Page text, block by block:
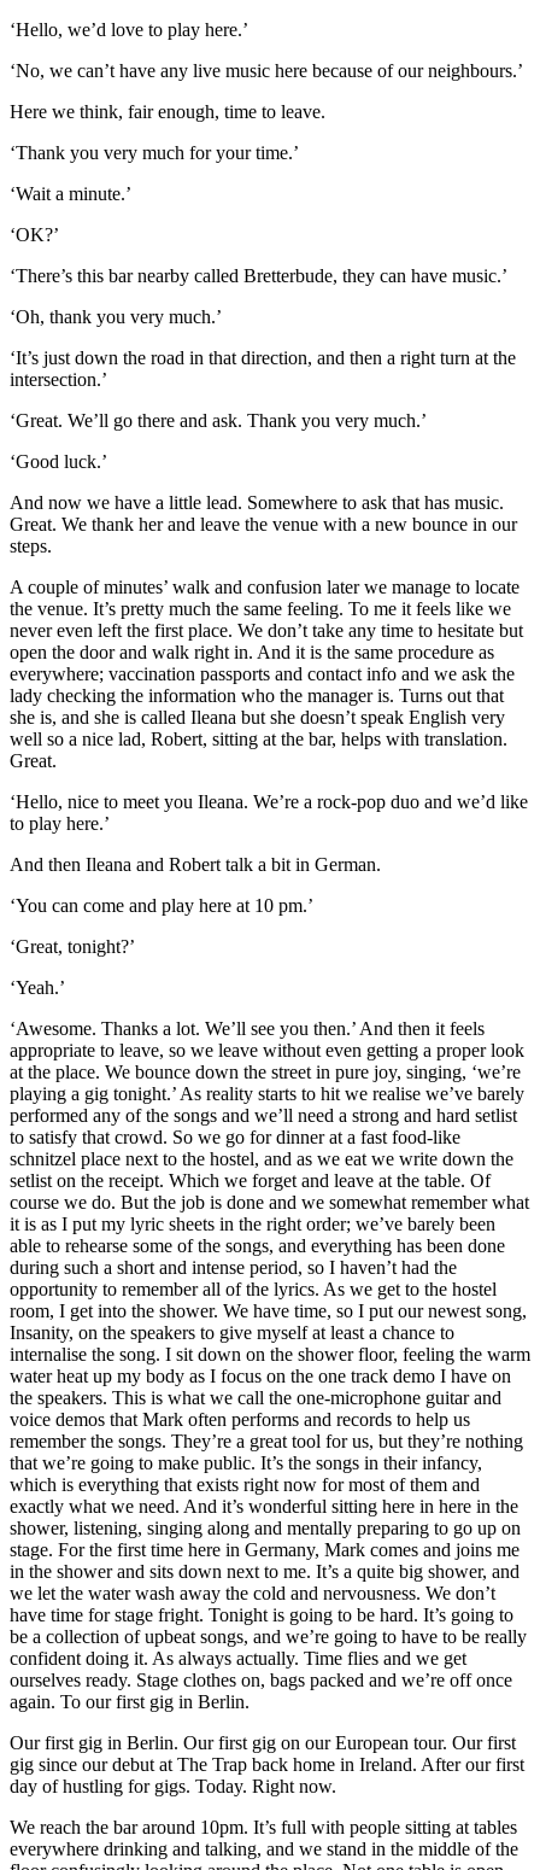
‘Hello, we’d love to play here.’
‘No, we can’t have any live music here because of our neighbours.’
Here we think, fair enough, time to leave.
‘Thank you very much for your time.’
‘Wait a minute.’
‘OK?’
‘There’s this bar nearby called Bretterbude, they can have music.’
‘Oh, thank you very much.’
‘It’s just down the road in that direction, and then a right turn at the
intersection.’
‘Great. We’ll go there and ask. Thank you very much.’
‘Good luck.’
And now we have a little lead. Somewhere to ask that has music.
Great. We thank her and leave the venue with a new bounce in our
steps.
A couple of minutes’ walk and confusion later we manage to locate
the venue. It’s pretty much the same feeling. To me it feels like we
never even left the first place. We don’t take any time to hesitate but
open the door and walk right in. And it is the same procedure as
everywhere; vaccination passports and contact info and we ask the
lady checking the information who the manager is. Turns out that
she is, and she is called Ileana but she doesn’t speak English very
well so a nice lad, Robert, sitting at the bar, helps with translation.
Great.
‘Hello, nice to meet you Ileana. We’re a rock-pop duo and we’d like
to play here.’
And then Ileana and Robert talk a bit in German.
‘You can come and play here at 10 pm.’
‘Great, tonight?’
‘Yeah.’
‘Awesome. Thanks a lot. We’ll see you then.’ And then it feels
appropriate to leave, so we leave without even getting a proper look
at the place. We bounce down the street in pure joy, singing, ‘we’re
playing a gig tonight.’ As reality starts to hit we realise we’ve barely
performed any of the songs and we’ll need a strong and hard setlist
to satisfy that crowd. So we go for dinner at a fast food-like
schnitzel place next to the hostel, and as we eat we write down the
setlist on the receipt. Which we forget and leave at the table. Of
course we do. But the job is done and we somewhat remember what
it is as I put my lyric sheets in the right order; we’ve barely been
able to rehearse some of the songs, and everything has been done
during such a short and intense period, so I haven’t had the
opportunity to remember all of the lyrics. As we get to the hostel
room, I get into the shower. We have time, so I put our newest song,
Insanity, on the speakers to give myself at least a chance to
internalise the song. I sit down on the shower floor, feeling the warm
water heat up my body as I focus on the one track demo I have on
the speakers. This is what we call the one-microphone guitar and
voice demos that Mark often performs and records to help us
remember the songs. They’re a great tool for us, but they’re nothing
that we’re going to make public. It’s the songs in their infancy,
which is everything that exists right now for most of them and
exactly what we need. And it’s wonderful sitting here in here in the
shower, listening, singing along and mentally preparing to go up on
stage. For the first time here in Germany, Mark comes and joins me
in the shower and sits down next to me. It’s a quite big shower, and
we let the water wash away the cold and nervousness. We don’t
have time for stage fright. Tonight is going to be hard. It’s going to
be a collection of upbeat songs, and we’re going to have to be really
confident doing it. As always actually. Time flies and we get
ourselves ready. Stage clothes on, bags packed and we’re off once
again. To our first gig in Berlin.
Our first gig in Berlin. Our first gig on our European tour. Our first
gig since our debut at The Trap back home in Ireland. After our first
day of hustling for gigs. Today. Right now.
We reach the bar around 10pm. It’s full with people sitting at tables
everywhere drinking and talking, and we stand in the middle of the